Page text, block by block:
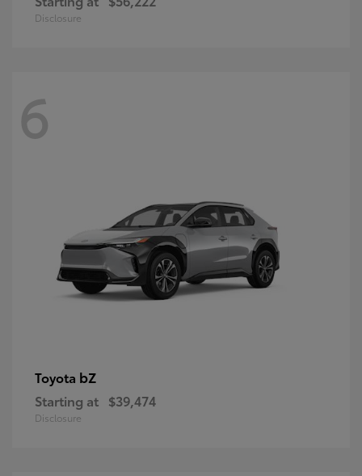
Disclosure
6
Toyota bZ
Starting at $39,474
Disclosure